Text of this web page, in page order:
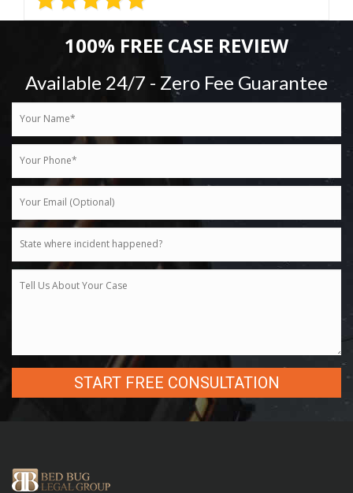
100% FREE CASE REVIEW
Available 24/7 - Zero Fee Guarantee
e